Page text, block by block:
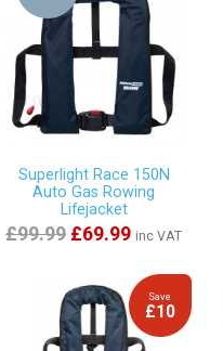
Superlight Race 150N
Auto Gas Rowing
Lifejacket
£99.99 £69.99 inc VAT
Save
£10